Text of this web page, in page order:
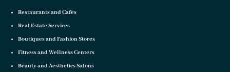
Restaurants and Cafes
Real Estate Services
Boutiques and Fashion Stores
Fitness and Wellness Centers
Beauty and Aesthetics Salons